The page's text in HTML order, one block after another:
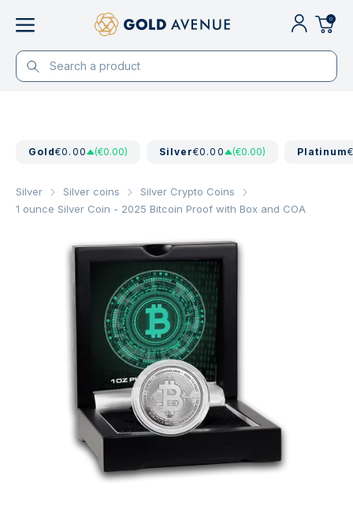
0
Gold€0.00 (€0.00) Silver€0.00 (€0.00) Platinum
Silver Silver coins
Silver Crypto Coins
1 ounce Silver Coin - 2025 Bitcoin Proof with Box and COA